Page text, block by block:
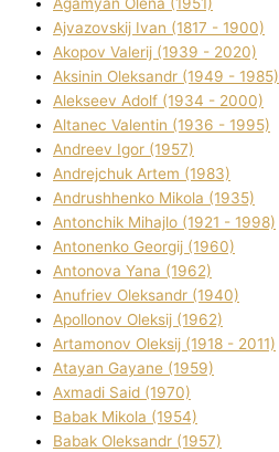
Ajvazovskij Іvan (1817 - 1900)
Akopov Valerіj (1939 - 2020)
Aksіnіn Oleksandr (1949 - 1985)
Alekseev Adolf (1934 - 2000)
Altanec Valentin (1936 - 1995)
Andreev Іgor (1957)
Andrejchuk Artem (1983)
Andrushhenko Mikola (1935)
Antonchik Mihajlo (1921 - 1998)
Antonenko Georgіj (1960)
Antonova Yana (1962)
Anufrіev Oleksandr (1940)
Apollonov Oleksіj (1962)
Artamonov Oleksіj (1918 - 2011)
Atayan Gayane (1959)
Axmadі Said (1970)
Babak Mikola (1954)
Babak Oleksandr (1957)